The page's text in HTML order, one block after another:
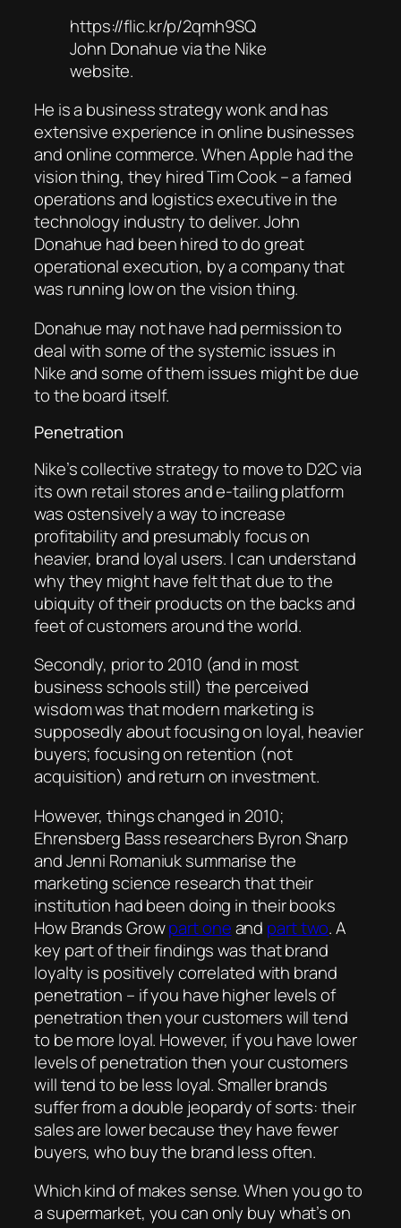
https://flic.kr/p/2qmh9SQ
John Donahue via the Nike
website.
He is a business strategy wonk and has
extensive experience in online businesses
and online commerce. When Apple had the
vision thing, they hired Tim Cook – a famed
operations and logistics executive in the
technology industry to deliver. John
Donahue had been hired to do great
operational execution, by a company that
was running low on the vision thing.
Donahue may not have had permission to
deal with some of the systemic issues in
Nike and some of them issues might be due
to the board itself.
Penetration
Nike’s collective strategy to move to D2C via
its own retail stores and e-tailing platform
was ostensively a way to increase
profitability and presumably focus on
heavier, brand loyal users. I can understand
why they might have felt that due to the
ubiquity of their products on the backs and
feet of customers around the world.
Secondly, prior to 2010 (and in most
business schools still) the perceived
wisdom was that modern marketing is
supposedly about focusing on loyal, heavier
buyers; focusing on retention (not
acquisition) and return on investment.
However, things changed in 2010;
Ehrensberg Bass researchers Byron Sharp
and Jenni Romaniuk summarise the
marketing science research that their
institution had been doing in their books
How Brands Growpart oneand part two. A
key part of their findings was that brand
loyalty is positively correlated with brand
penetration – if you have higher levels of
penetration then your customers will tend
to be more loyal. However, if you have lower
levels of penetration then your customers
will tend to be less loyal. Smaller brands
suffer from a double jeopardy of sorts: their
sales are lower because they have fewer
buyers, who buy the brand less often.
Which kind of makes sense. When you go to
a supermarket, you can only buy what’s on